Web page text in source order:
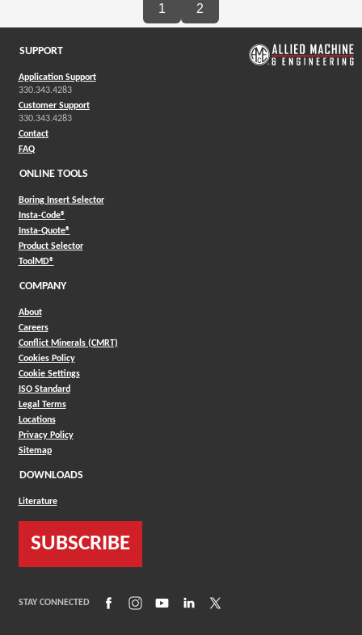
1 2
SUPPORT
Application Support
330.343.4283
Customer Support
330.343.4283
Contact
FAQ
ONLINE TOOLS
Boring Insert Selector
Insta-Code®(Opens in a new window)
Insta-Quote®(Opens in a new window)
Product Selector(Opens in a new window)
ToolMD®(Opens in a new window)
COMPANY
About
Careers
Conflict Minerals (CMRT)
Cookies Policy
Cookie Settings
ISO Standard
Legal Terms
Locations
Privacy Policy
Sitemap
DOWNLOADS
Literature
SUBSCRIBE
STAY CONNECTED (Opens in a new window)
(Opens in a new window)
(Opens in a new window)
(Opens in a new window)